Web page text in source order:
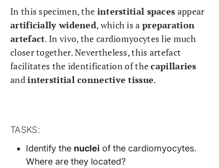
In this specimen, the interstitial spaces appear
artificially widened, which is a preparation
artefact. In vivo, the cardiomyocytes lie much
closer together. Nevertheless, this artefact
facilitates the identification of thecapillaries
andinterstitial connective tissue.
TASKS:
Identify the nuclei of the cardiomyocytes.
Where are they located?